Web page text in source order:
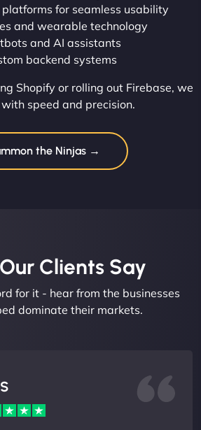
for seamless usability
and wearable technology
and AI assistants
backend systems
Shopify or rolling out Firebase, we
speed and precision.
the Ninjas →
Clients Say​
for it - hear from the businesses
dominate their markets.